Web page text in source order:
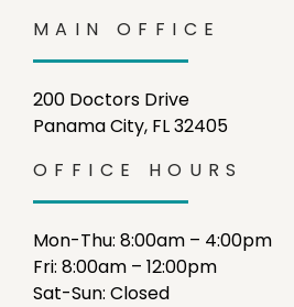
MAIN OFFICE
200 Doctors Drive
Panama City, FL 32405
OFFICE HOURS
Mon-Thu: 8:00am – 4:00pm
Fri: 8:00am – 12:00pm
Sat-Sun: Closed